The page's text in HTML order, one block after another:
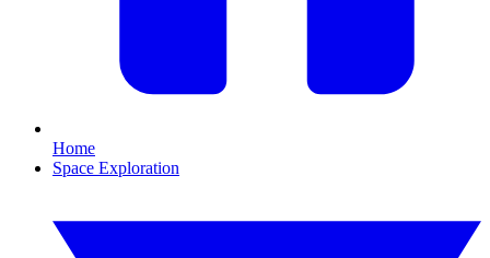
Home
Space Exploration